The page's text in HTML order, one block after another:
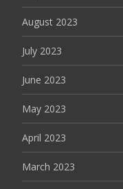
August 2023
July 2023
June 2023
May 2023
April 2023
March 2023